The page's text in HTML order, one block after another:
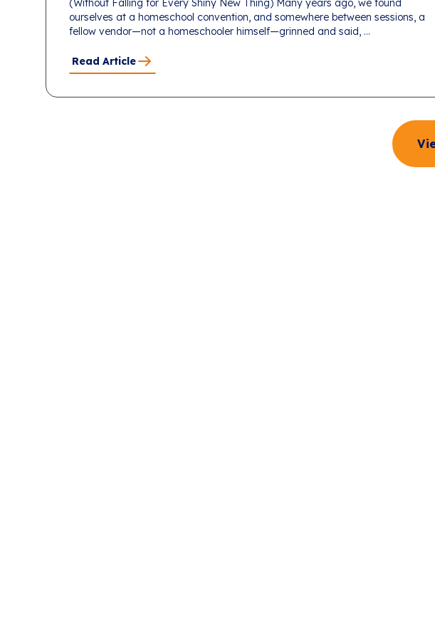
(Without Falling for Every Shiny New Thing) Many years ago, we found
ourselves at a homeschool convention, and somewhere between sessions, a
fellow vendor—not a homeschooler himself—grinned and said, ...
Read Article